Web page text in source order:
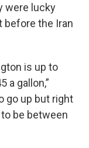
were lucky
before the Iran
is up to
a gallon,”
go up but right
be between